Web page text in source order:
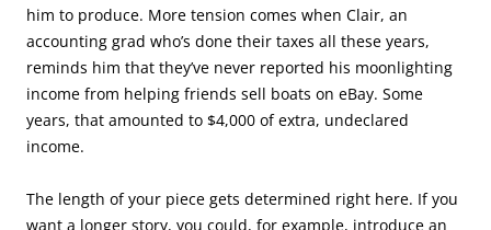
him to produce. More tension comes when Clair, an
accounting grad who’s done their taxes all these years,
reminds him that they’ve never reported his moonlighting
income from helping friends sell boats on eBay. Some
years, that amounted to $4,000 of extra, undeclared
income.
The length of your piece gets determined right here. If you
want a longer story, you could, for example, introduce an